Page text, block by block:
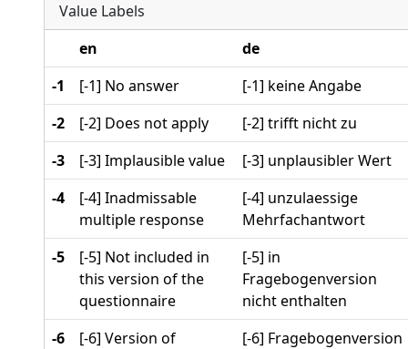
Value Labels
en
de
-1
[-1] No answer
[-1] keine Angabe
-2
[-2] Does not apply
[-2] trifft nicht zu
-3
[-3] Implausible value
[-3] unplausibler Wert
-4
[-4] Inadmissable
multiple response
[-4] unzulaessige
Mehrfachantwort
-5
[-5] Not included in
this version of the
questionnaire
[-5] in
Fragebogenversion
nicht enthalten
-6
[-6] Version of
[-6] Fragebogenversion